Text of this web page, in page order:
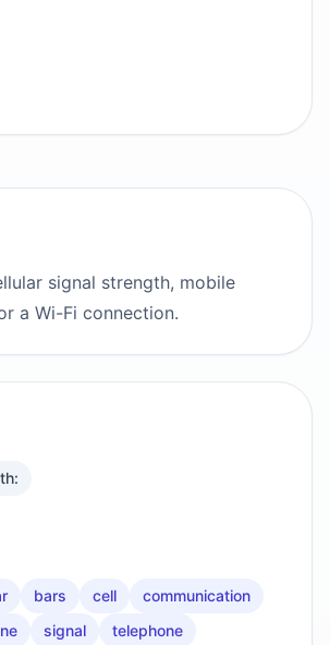
signal strength, mobile
a Wi-Fi connection.
bars cell
communication
signal
telephone